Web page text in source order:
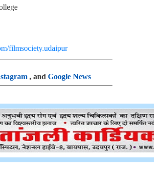
filmsociety.udaipur
, and Google News